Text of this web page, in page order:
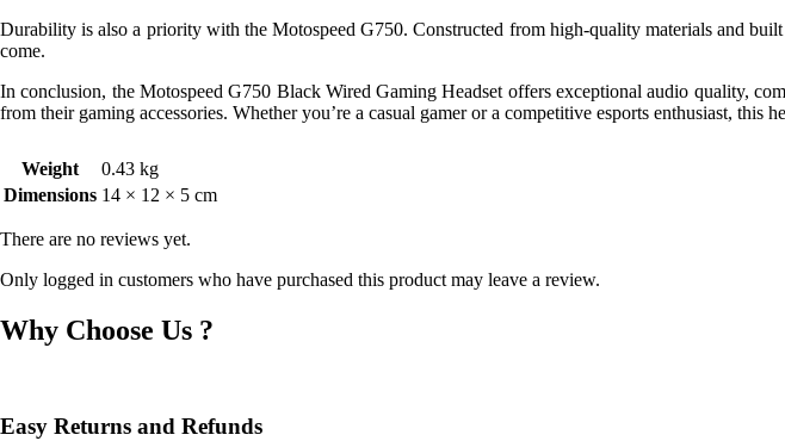
Durability is also a priority with the Motospeed G750. Constructed from high-quality materials and
come.
In conclusion, the Motospeed G750 Black Wired Gaming Headset offers exceptional audio quality,
from their gaming accessories. Whether you’re a casual gamer or a competitive esports enthusiast, this
Weight
0.43 kg
Dimensions 14 × 12 × 5 cm
There are no reviews yet.
Only logged in customers who have purchased this product may leave a review.
Why Choose Us ?
Easy Returns and Refunds